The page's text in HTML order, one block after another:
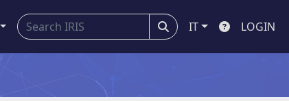
IT LOGIN